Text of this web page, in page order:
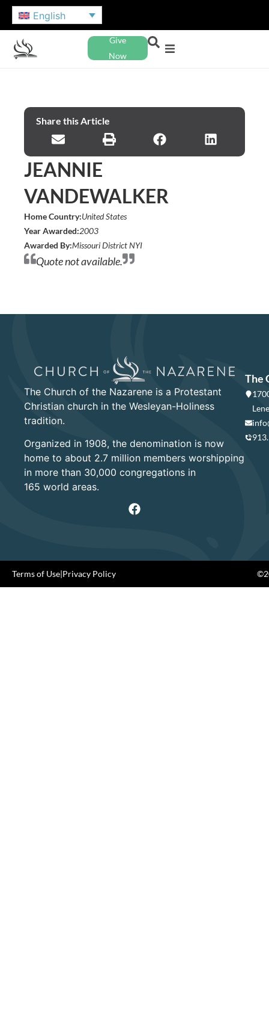
English
Give
Now
Share this Article
JEANNIE
VANDEWALKER
Home Country:United States
Year Awarded:2003
Awarded By:Missouri District NYI
Quote not available.
The Church of the Nazarene is a Protestant
Christian church in the Wesleyan-Holiness
tradition.
Organized in 1908, the denomination is now
home to about 2.7 million members worshipping
in more than 30,000 congregations in
165 world areas.
The
Terms of Use|Privacy Policy